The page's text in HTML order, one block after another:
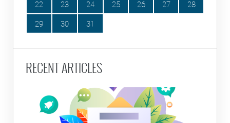
22
23 24 25 26 27
28
29
30 31
RECENT ARTICLES